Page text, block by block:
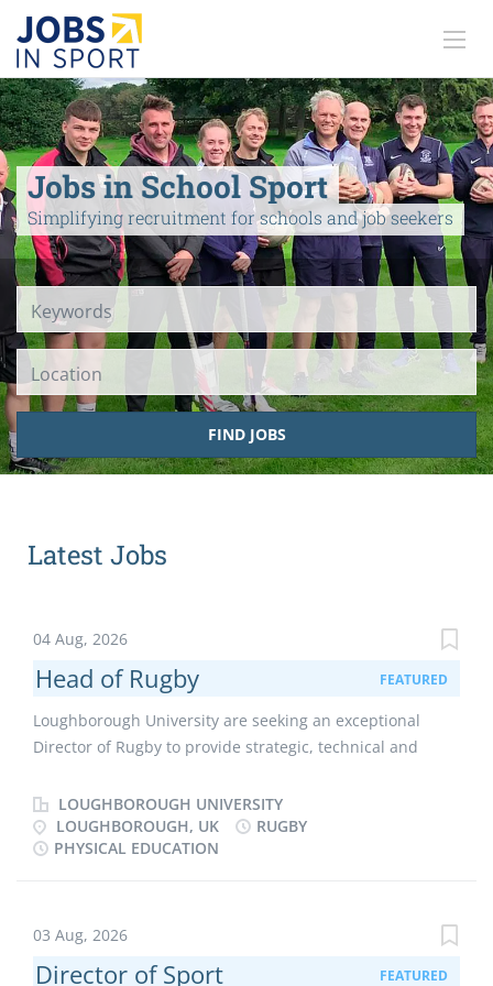
Jobs in School Sport
Simplifying recruitment for schools and job seekers
Location
FIND JOBS
Latest Jobs
04 Aug, 2026
Head of Rugby FEATURED
Loughborough University are seeking an exceptional
Director of Rugby to provide strategic, technical and
This is a unique opportunity to define a bold vision, drive
performance excellence and position Loughborough as a
leading force in university and professional rugby. Are
national and international stage? Loughborough Sport is
LOUGHBOROUGH UNIVERSITY
LOUGHBOROUGH, UK
RUGBY
PHYSICAL EDUCATION
03 Aug, 2026
Director of Sport FEATURED